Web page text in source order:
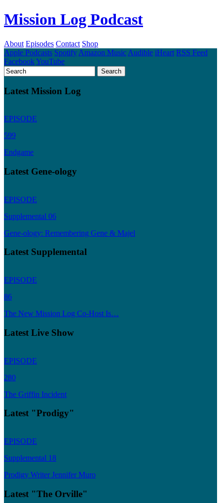
Mission Log Podcast
About Episodes Contact Shop
Apple Podcasts Spotify Amazon Music Audible iHeart RSS Feed
FacebookYouTube
Latest Mission Log
EPISODE
599
Endgame
Latest Gene-ology
EPISODE
Supplemental 06
Gene-ology: Remembering Gene & Majel
Latest Supplemental
EPISODE
86
The New Mission Log Co-Host Is…
Latest Live Show
EPISODE
280
The Griffin Incident
Latest "Prodigy"
EPISODE
Supplemental 18
Prodigy Writer Jennifer Muro
Latest "The Orville"